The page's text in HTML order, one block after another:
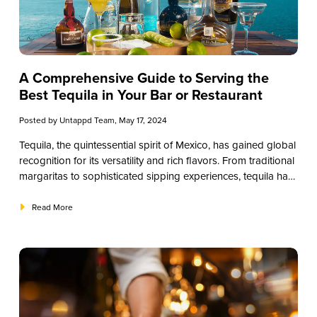
A Comprehensive Guide to Serving the
Best Tequila in Your Bar or Restaurant
Posted by Untappd Team, May 17, 2024
Tequila, the quintessential spirit of Mexico, has gained global
recognition for its versatility and rich flavors. From traditional
margaritas to sophisticated sipping experiences, tequila has
However, for restaurants and small businesses, choosing the
helping you curate a selection that elevates your offerings
and delights your customers.
Read More